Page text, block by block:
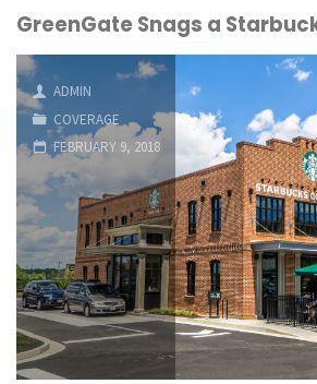
Pedals
into
GreenGate"
GreenGate Snags a
ADMIN
COVERAGE
FEBRUARY 9, 2018